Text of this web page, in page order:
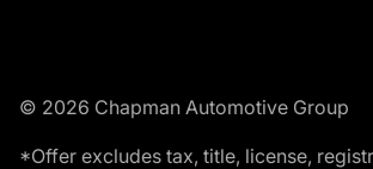
© 2026 Chapman Automotive Group
*Offer excludes tax, title, license,